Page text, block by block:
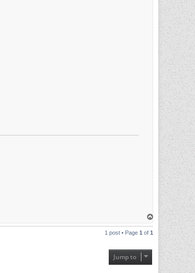
1 post • Page 1 of 1
Jump to